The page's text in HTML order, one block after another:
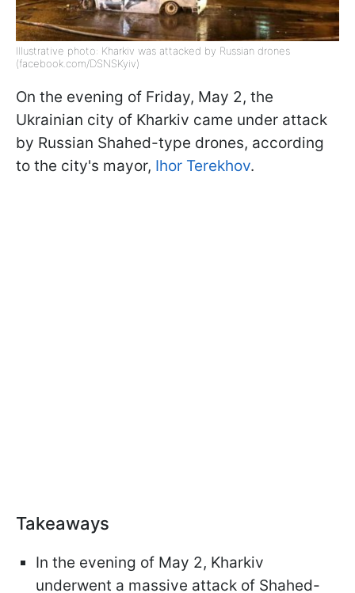
Illustrative photo: Kharkiv was attacked by Russian drones
(facebook.com/DSNSKyiv)
On the evening of Friday, May 2, the
Ukrainian city of Kharkiv came under attack
by Russian Shahed-type drones, according
to the city's mayor, Ihor Terekhov.
Takeaways
In the evening of May 2, Kharkiv
underwent a massive attack of Shahed-